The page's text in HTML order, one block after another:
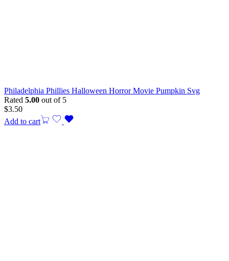
Philadelphia Phillies Halloween Horror Movie Pumpkin Svg
Rated 5.00 out of 5
$3.50
Add to cart